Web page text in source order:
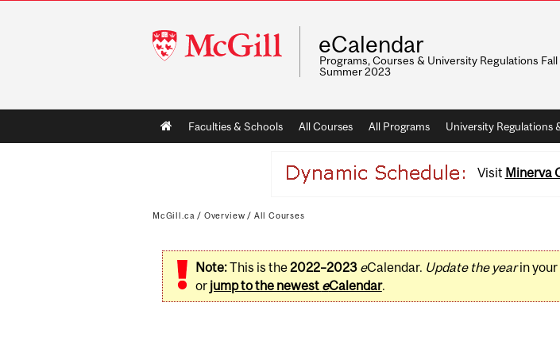
McGill
University
eCalendar
Programs, Courses & University Regulations
Summer 2023
Main
navigation
Faculties & Schools All Courses All Programs University Regulations
Visit Minerva
McGill.ca / Overview / All Courses
Note:This is the2022–2023 eCalendar. Update the yearin your
or jump to the newest eCalendar.